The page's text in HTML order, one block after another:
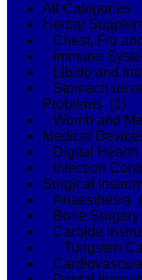
All Categories
Herbal
Chest, Flu
Immune
Libido and
Stomach
Problems (1)
Womb and
Medical
Digital
Infection
Surgical
Anaesthesia
Bone
Carbide
Tungsten